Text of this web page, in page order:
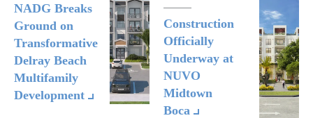
NADG Breaks
Ground on
Transformative
Delray Beach
Multifamily
Development
Construction
Officially
Underway at
NUVO
Midtown
Boca